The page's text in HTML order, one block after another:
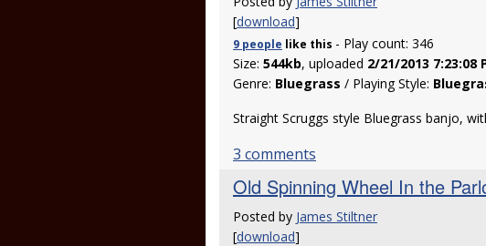
[download]
9 people like this - Play count: 346
Size: 544kb, uploaded 2/21/2013 7:23:08
Genre: Bluegrass / Playing Style:
Straight Scruggs style Bluegrass banjo,
3 comments
Old Spinning Wheel In the
Posted by James Stiltner
[download]